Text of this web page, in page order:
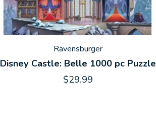
Ravensburger
Disney Castle: Belle 1000 pc Puzzle
$29.99